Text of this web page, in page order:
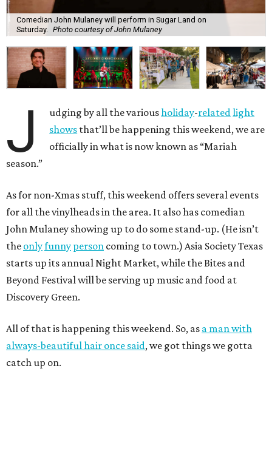
Comedian John Mulaney will perform in Sugar Land on
Saturday.
Photo courtesy of John Mulaney
J udging by all the variousholiday-relatedlight
shows that’ll be happening this weekend, we are
officially in what is now known as “Mariah
season.”
As for non-Xmas stuff, this weekend offers several events
for all the vinylheads in the area. It also has comedian
John Mulaney showing up to do some stand-up. (He isn’t
the onlyfunny person coming to town.) Asia Society Texas
starts up its annual Night Market, while the Bites and
Beyond Festival will be serving up music and food at
Discovery Green.
All of that is happening this weekend. So, as a man with
always-beautiful hair once said, we got things we gotta
catch up on.